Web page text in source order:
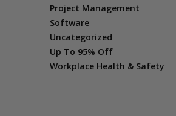
Project Management
Software
Uncategorized
Up To 95% Off
Workplace Health & Safety